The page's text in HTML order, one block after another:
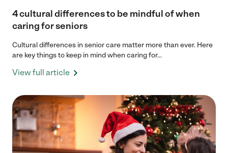
4 cultural differences to be mindful of when
caring for seniors
Cultural differences in senior care matter more than ever. Here
are key things to keep in mind when caring for...
View full article